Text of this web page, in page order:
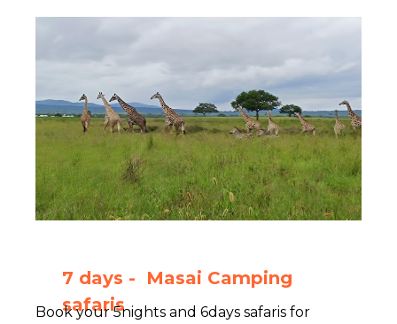
7 days - Masai Camping
safaris
Book your 5nights and 6days safaris for